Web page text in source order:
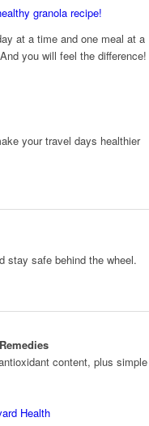
granola recipe!
at a time and one meal at a
you will feel the difference!
your travel days healthier
stay safe behind the wheel.
content, plus simple
Health